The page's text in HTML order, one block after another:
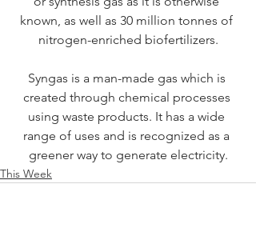
known, as well as 30 million tonnes of
nitrogen-enriched biofertilizers.
Syngas is a man-made gas which is
created through chemical processes
using waste products. It has a wide
range of uses and is recognized as a
greener way to generate electricity.
This Week